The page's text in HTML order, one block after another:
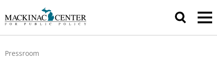
Pressroom